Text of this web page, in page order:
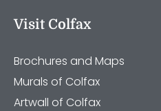
Visit Colfax
Brochures and Maps
Murals of Colfax
Artwall of Colfax